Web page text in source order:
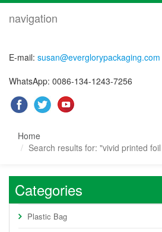
navigation
E-mail: susan@everglorypackaging.com
WhatsApp: 0086-134-1243-7256
Home
Search results for: "vivid printed
Categories
Plastic Bag